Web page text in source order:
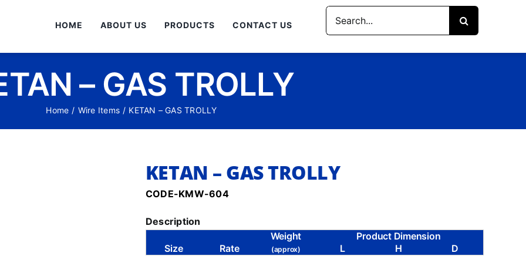
HOME ABOUT US PRODUCTS CONTACT US
Search
for:
– GAS TROLLY
Home / Wire Items / KETAN – GAS TROLLY
KETAN – GAS TROLLY
CODE-KMW-604
Description
Weight
Product Dimension
Size
Rate (approx) L H D